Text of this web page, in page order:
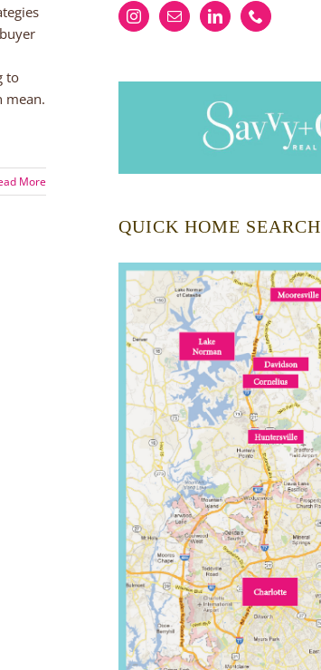
to
mean.
More
QUICK HOME SEARCH